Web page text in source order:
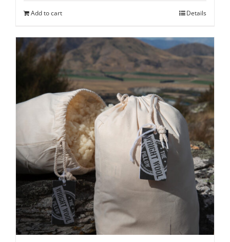
Add to cart Details